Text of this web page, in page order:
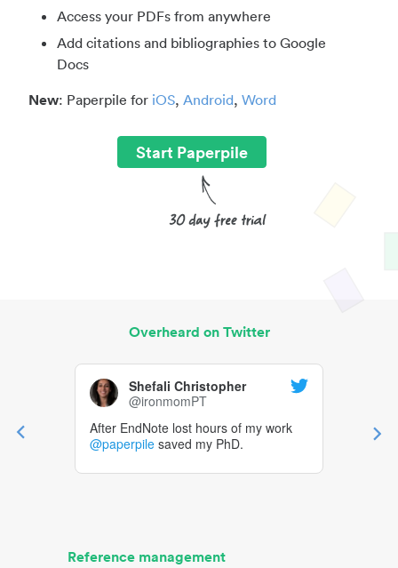
Access your PDFs from anywhere
Add citations and bibliographies to Google
Docs
New: Paperpile for iOS, Android, Word
Start Paperpile
Overheard on Twitter
Shefali Christopher
@ironmomPT
After EndNote lost hours of my work
@paperpile saved my PhD.
Reference management